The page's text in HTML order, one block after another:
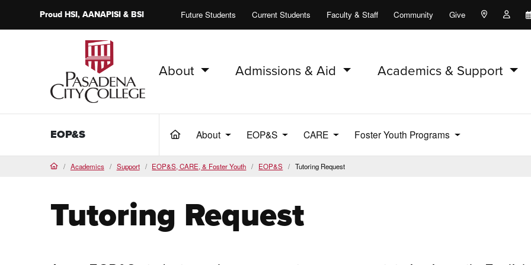
ProudHSI, AANAPISI &BSI Future Students Current Students Faculty & Staff Community Give Maps and
PCC Home
About Admissions & Aid Academics & Support
EOP&S (current)
About EOP&S CARE Foster Youth Programs
HomeAcademics Support EOP&S, CARE, & Foster Youth EOP&S Tutoring Request
Tutoring Request